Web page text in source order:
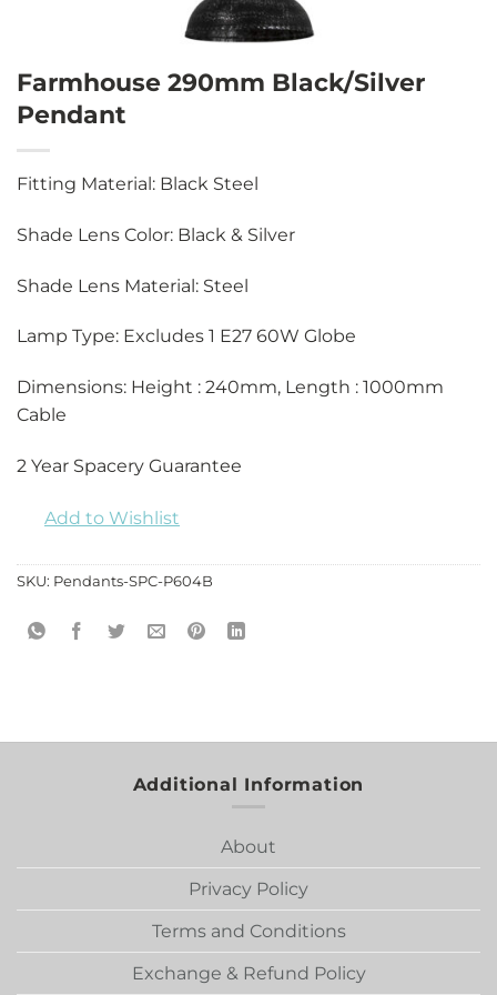
Farmhouse 290mm Black/Silver
Pendant
Fitting Material: Black Steel
Shade Lens Color: Black & Silver
Shade Lens Material: Steel
Lamp Type: Excludes 1 E27 60W Globe
Dimensions: Height : 240mm, Length : 1000mm
Cable
2 Year Spacery Guarantee
Add to Wishlist
SKU: Pendants-SPC-P604B
Additional Information
About
Privacy Policy
Terms and Conditions
Exchange & Refund Policy